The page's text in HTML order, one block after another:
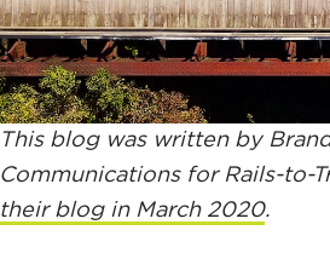
This blog was written by
Communications for Rails-to-
their blog in March 2020.